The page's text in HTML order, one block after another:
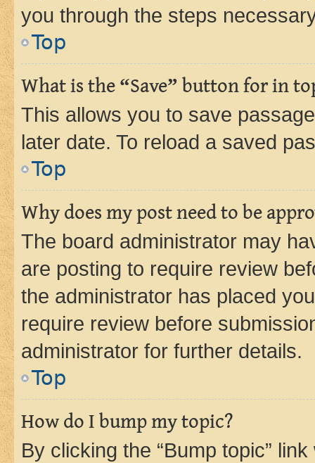
you through the steps
Top
What is the “Save” button for in
This allows you to save
later date. To reload a saved
Top
Why does my post need to be
The board administrator may
are posting to require review
the administrator has placed
require review before
administrator for further details.
Top
How do I bump my topic?
By clicking the “Bump topic”